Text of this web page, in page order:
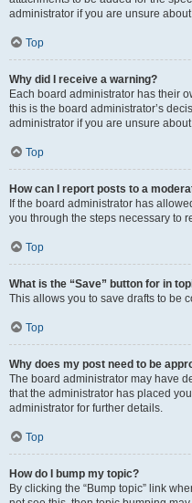
administrator if you are unsure
Top
Why did I receive a warning?
Each board administrator has their
this is the board administrator’s
administrator if you are unsure
Top
How can I report posts to a
If the board administrator has
you through the steps necessary to
Top
What is the “Save” button for in
This allows you to save drafts to be
Top
Why does my post need to be
The board administrator may have
that the administrator has placed
administrator for further details.
Top
How do I bump my topic?
By clicking the “Bump topic” link